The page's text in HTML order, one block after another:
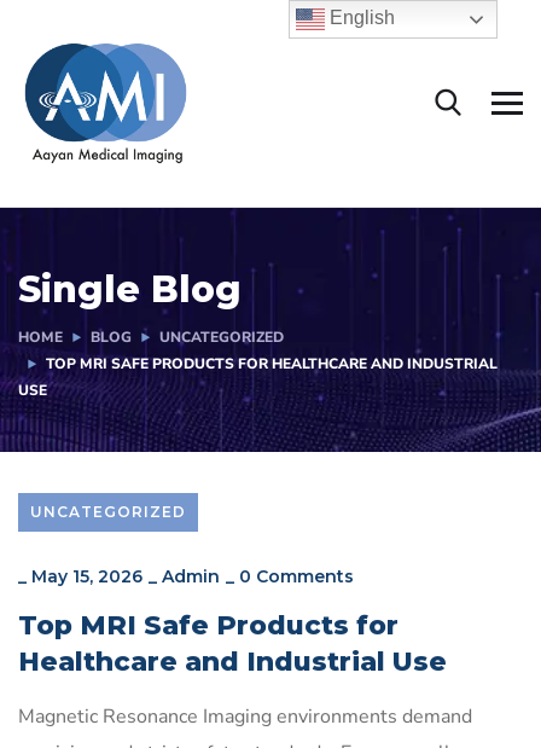
Single Blog
HOME BLOG
UNCATEGORIZED
TOP MRI SAFE PRODUCTS FOR HEALTHCARE AND INDUSTRIAL
USE
UNCATEGORIZED
_ May 15, 2026 _ Admin _ 0 Comments
Top MRI Safe Products for
Healthcare and Industrial Use
Magnetic Resonance Imaging environments demand
English